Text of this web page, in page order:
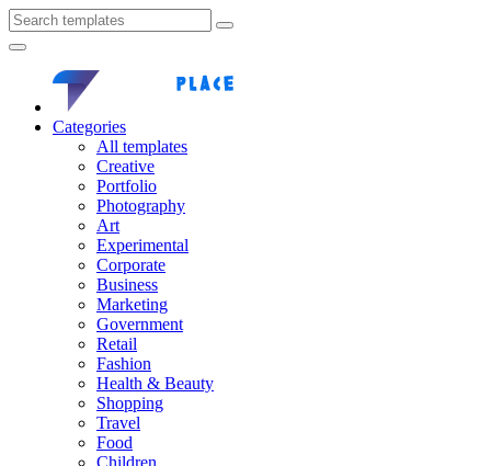
Categories
All templates
Creative
Portfolio
Photography
Art
Experimental
Corporate
Business
Marketing
Government
Retail
Fashion
Health & Beauty
Shopping
Travel
Food
Children